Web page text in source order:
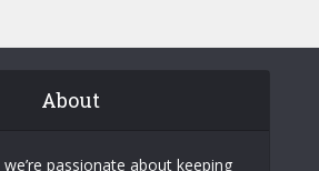
About
passionate about keeping